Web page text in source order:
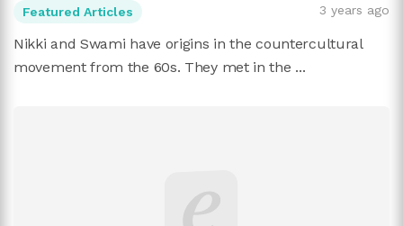
Featured Articles 3 years ago
Nikki and Swami have origins in the countercultural
movement from the 60s. They met in the ...